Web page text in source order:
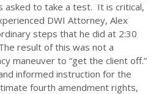
asked to take a test. It is critical,
DWI Attorney, Alex
steps that he did at 2:30
result of this was not a
maneuver to “get the client off.”
informed instruction for the
fourth amendment rights,